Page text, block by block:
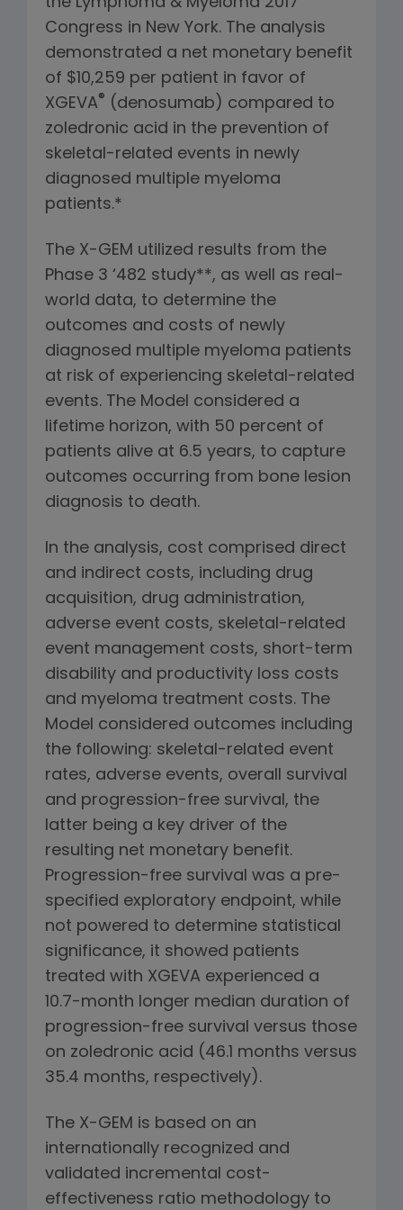
Congress in New York. The analysis
demonstrated a net monetary benefit
of $10,259 per patient in favor of
XGEVA® (denosumab) compared to
zoledronic acid in the prevention of
skeletal-related events in newly
diagnosed multiple myeloma
patients.*
The X-GEM utilized results from the
Phase 3 ‘482 study**, as well as real-
world data, to determine the
outcomes and costs of newly
diagnosed multiple myeloma patients
at risk of experiencing skeletal-related
events. The Model considered a
lifetime horizon, with 50 percent of
patients alive at 6.5 years, to capture
outcomes occurring from bone lesion
diagnosis to death.
In the analysis, cost comprised direct
and indirect costs, including drug
acquisition, drug administration,
adverse event costs, skeletal-related
event management costs, short-term
disability and productivity loss costs
and myeloma treatment costs. The
Model considered outcomes including
the following: skeletal-related event
rates, adverse events, overall survival
and progression-free survival, the
latter being a key driver of the
resulting net monetary benefit.
Progression-free survival was a pre-
specified exploratory endpoint, while
not powered to determine statistical
significance, it showed patients
treated with XGEVA experienced a
10.7-month longer median duration of
progression-free survival versus those
on zoledronic acid (46.1 months versus
35.4 months, respectively).
The X-GEM is based on an
internationally recognized and
validated incremental cost-
effectiveness ratio methodology to